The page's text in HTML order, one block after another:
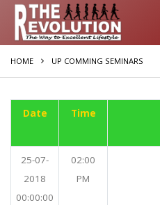
HOME UP COMMING SEMINARS
Date Time
25-07-
2018
00:00:00
02:00
PM